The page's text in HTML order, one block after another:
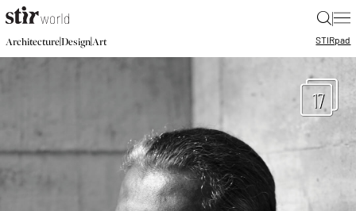
|
Architecture|Design|Art STIRpad
17